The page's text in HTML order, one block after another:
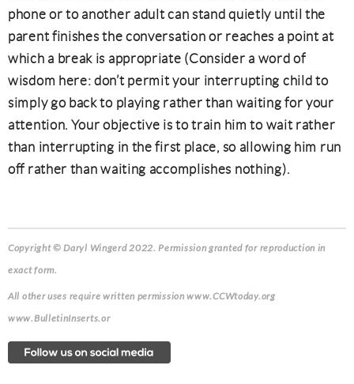
phone or to another adult can stand quietly until the
parent finishes the conversation or reaches a point at
which a break is appropriate (Consider a word of
wisdom here: don’t permit your interrupting child to
simply go back to playing rather than waiting for your
attention. Your objective is to train him to wait rather
than interrupting in the first place, so allowing him run
off rather than waiting accomplishes nothing).
Copyright © Daryl Wingerd 2022. Permission granted for reproduction in
exact form.
All other uses require written permission www.CCWtoday.org
www.BulletinInserts.or